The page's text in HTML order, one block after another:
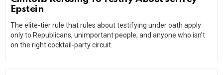
Epstein
The elite-tier rule that rules about testifying under oath apply
only to Republicans, unimportant people, and anyone who isn’t
on the right cocktail-party circuit.